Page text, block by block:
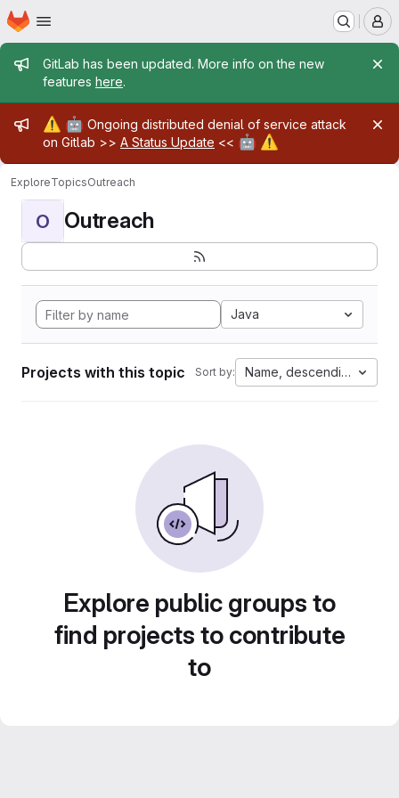
Skip to main content
Homepage
Admin message
GitLab has been updated. More info on the new
features here.
Admin message
⚠️ 🤖 Ongoing distributed denial of service attack
on Gitlab >> A Status Update << 🤖 ⚠️
ExploreTopicsOutreach
O Outreach
Java
Projects with this topic Sort by: Name, descending
Explore public groups to
find projects to contribute
to